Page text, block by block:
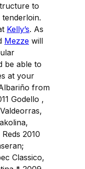
to
Kelly’s. As
Mezze will
be able to
at your
from
Godello ,
2010
Classico,